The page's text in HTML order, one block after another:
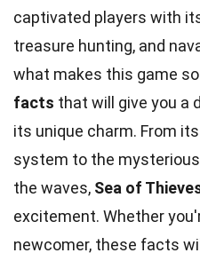
captivated players with
treasure hunting, and
what makes this game
facts that will give you a
its unique charm. From
system to the
the waves, Sea of
excitement. Whether
newcomer, these facts